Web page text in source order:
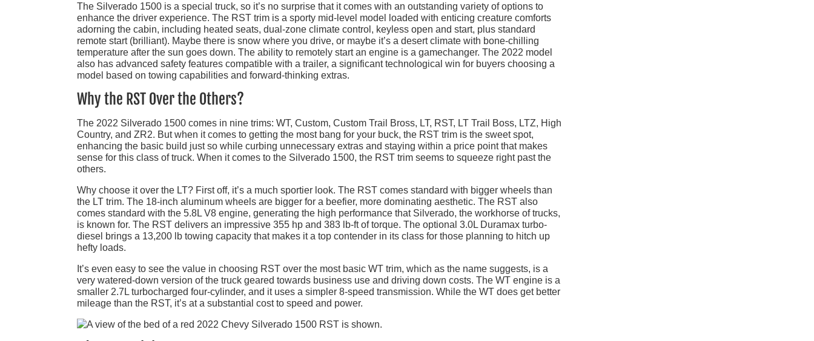
The Silverado 1500 is a special truck, so it’s no surprise that it comes with an outstanding variety of options to
enhance the driver experience. The RST trim is a sporty mid-level model loaded with enticing creature comforts
adorning the cabin, including heated seats, dual-zone climate control, keyless open and start, plus standard
remote start (brilliant). Maybe there is snow where you drive, or maybe it’s a desert climate with bone-chilling
temperature after the sun goes down. The ability to remotely start an engine is a gamechanger. The 2022 model
also has advanced safety features compatible with a trailer, a significant technological win for buyers choosing a
model based on towing capabilities and forward-thinking extras.
Why the RST Over the Others?
The 2022 Silverado 1500 comes in nine trims: WT, Custom, Custom Trail Bross, LT, RST, LT Trail Boss, LTZ, High
Country, and ZR2. But when it comes to getting the most bang for your buck, the RST trim is the sweet spot,
enhancing the basic build just so while curbing unnecessary extras and staying within a price point that makes
sense for this class of truck. When it comes to the Silverado 1500, the RST trim seems to squeeze right past the
others.
Why choose it over the LT? First off, it’s a much sportier look. The RST comes standard with bigger wheels than
the LT trim. The 18-inch aluminum wheels are bigger for a beefier, more dominating aesthetic. The RST also
comes standard with the 5.8L V8 engine, generating the high performance that Silverado, the workhorse of trucks,
is known for. The RST delivers an impressive 355 hp and 383 lb-ft of torque. The optional 3.0L Duramax turbo-
diesel brings a 13,200 lb towing capacity that makes it a top contender in its class for those planning to hitch up
hefty loads.
It’s even easy to see the value in choosing RST over the most basic WT trim, which as the name suggests, is a
very watered-down version of the truck geared towards business use and driving down costs. The WT engine is a
smaller 2.7L turbocharged four-cylinder, and it uses a simpler 8-speed transmission. While the WT does get better
mileage than the RST, it’s at a substantial cost to speed and power.